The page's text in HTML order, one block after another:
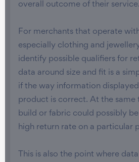
overall outcome of their
For merchants that operate
especially clothing and
identify possible qualifiers for
data around size and fit is a
if the way information
product is correct. At the same
build or fabric could possibly be
high return rate on a particular
This is also the point where